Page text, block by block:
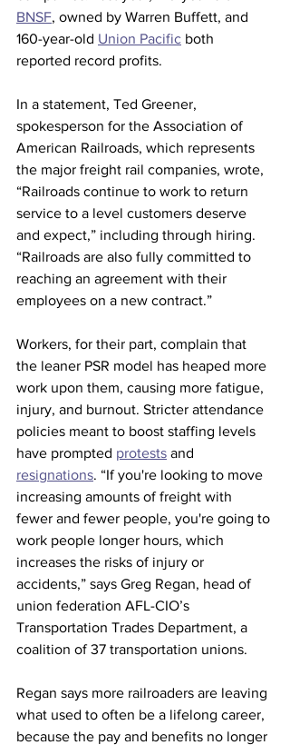
BNSF, owned by Warren Buffett, and
160-year-old Union Pacific both
reported record profits.
In a statement, Ted Greener,
spokesperson for the Association of
American Railroads, which represents
the major freight rail companies, wrote,
“Railroads continue to work to return
service to a level customers deserve
and expect,” including through hiring.
“Railroads are also fully committed to
reaching an agreement with their
employees on a new contract.”
Workers, for their part, complain that
the leaner PSR model has heaped more
work upon them, causing more fatigue,
injury, and burnout. Stricter attendance
policies meant to boost staffing levels
have prompted protests and
resignations. “If you're looking to move
increasing amounts of freight with
fewer and fewer people, you're going to
work people longer hours, which
increases the risks of injury or
accidents,” says Greg Regan, head of
union federation AFL-CIO’s
Transportation Trades Department, a
coalition of 37 transportation unions.
Regan says more railroaders are leaving
what used to often be a lifelong career,
because the pay and benefits no longer